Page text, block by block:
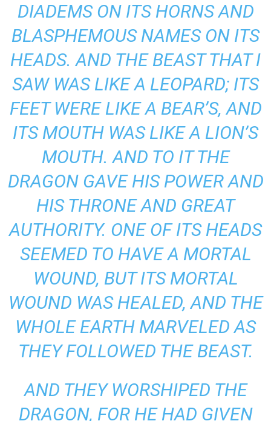
DIADEMS ON ITS HORNS AND
BLASPHEMOUS NAMES ON ITS
HEADS. AND THE BEAST THAT I
SAW WAS LIKE A LEOPARD; ITS
FEET WERE LIKE A BEAR’S, AND
ITS MOUTH WAS LIKE A LION’S
MOUTH. AND TO IT THE
DRAGON GAVE HIS POWER AND
HIS THRONE AND GREAT
AUTHORITY. ONE OF ITS HEADS
SEEMED TO HAVE A MORTAL
WOUND, BUT ITS MORTAL
WOUND WAS HEALED, AND THE
WHOLE EARTH MARVELED AS
THEY FOLLOWED THE BEAST.
AND THEY WORSHIPED THE
DRAGON, FOR HE HAD GIVEN